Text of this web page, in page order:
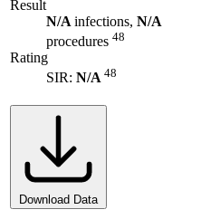
Result
N/A infections, N/A
procedures 48
Rating
SIR: N/A 48
Download Data